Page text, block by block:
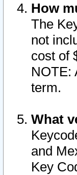
How
The
not
cost of
NOTE:
term.
What
and
Key